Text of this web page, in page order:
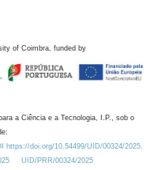
of Coimbra, funded by
a Ciência e a Tecnologia, I.P., sob o
https://doi.org/10.54499/UID/00324/2025.
UID/PRR/00324/2025